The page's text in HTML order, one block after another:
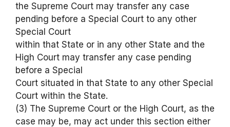
the Supreme Court may transfer any case
pending before a Special Court to any other
Special Court
within that State or in any other State and the
High Court may transfer any case pending
before a Special
Court situated in that State to any other Special
Court within the State.
(3) The Supreme Court or the High Court, as the
case may be, may act under this section either